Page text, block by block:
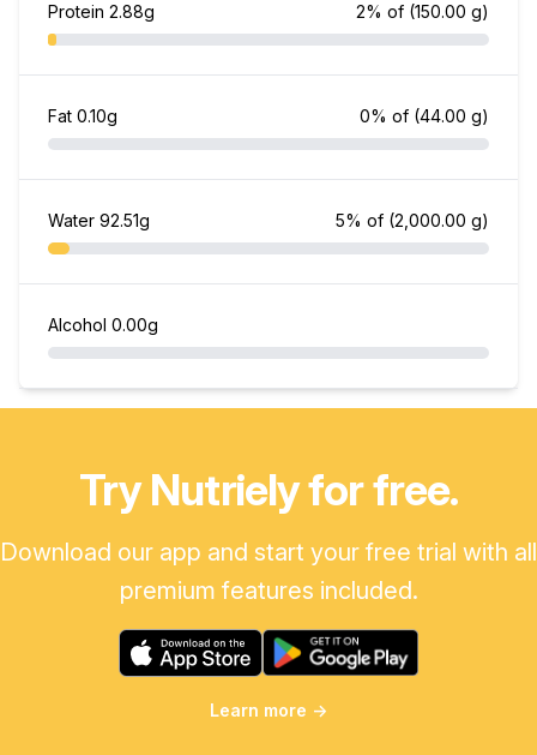
Protein 2.88g 2% of (150.00 g)
Fat 0.10g 0% of (44.00 g)
Water 92.51g 5% of (2,000.00 g)
Alcohol 0.00g
Try Nutriely for free.
Download our app and start your free trial with all
premium features included.
Learn more →